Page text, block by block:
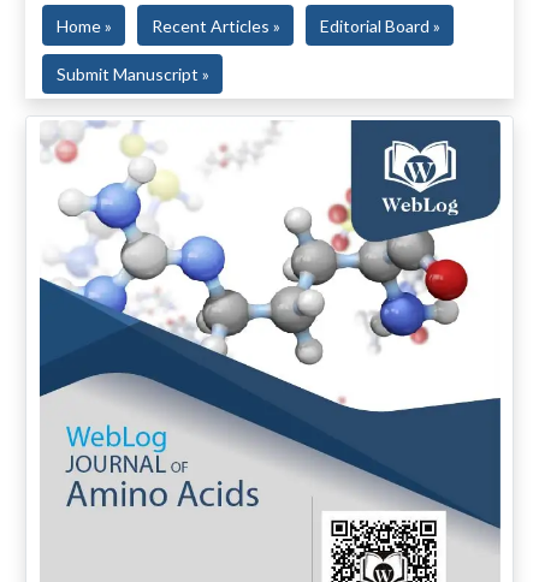
Home » Recent Articles » Editorial Board »
Submit Manuscript »